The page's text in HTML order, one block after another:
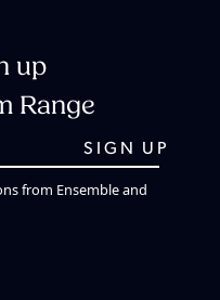
up
Range
from Ensemble and